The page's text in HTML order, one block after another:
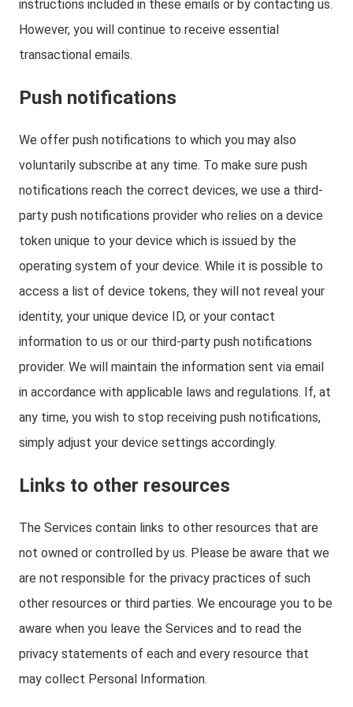
instructions included in these emails or by contacting us.
However, you will continue to receive essential
transactional emails.
Push notifications
We offer push notifications to which you may also
voluntarily subscribe at any time. To make sure push
notifications reach the correct devices, we use a third-
party push notifications provider who relies on a device
token unique to your device which is issued by the
operating system of your device. While it is possible to
access a list of device tokens, they will not reveal your
identity, your unique device ID, or your contact
information to us or our third-party push notifications
provider. We will maintain the information sent via email
in accordance with applicable laws and regulations. If, at
any time, you wish to stop receiving push notifications,
simply adjust your device settings accordingly.
Links to other resources
The Services contain links to other resources that are
not owned or controlled by us. Please be aware that we
are not responsible for the privacy practices of such
other resources or third parties. We encourage you to be
aware when you leave the Services and to read the
privacy statements of each and every resource that
may collect Personal Information.